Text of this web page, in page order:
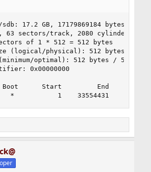
17.2 GB, 17179869184 bytes
63 sectors/track, 2080 cylinders,
of 1 * 512 = 512 bytes
(logical/physical): 512 bytes / 512
optimal): 512 bytes / 512
0x00000000
Boot      Start         End
*           1    33554431